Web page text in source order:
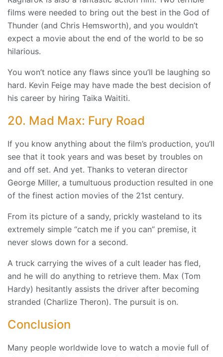
films were needed to bring out the best in the God of
Thunder (and Chris Hemsworth), and you wouldn’t
expect a movie about the end of the world to be so
hilarious.
You won’t notice any flaws since you’ll be laughing so
hard. Kevin Feige may have made the best decision of
his career by hiring Taika Waititi.
20. Mad Max: Fury Road
If you know anything about the film’s production, you’ll
see that it took years and was beset by troubles on
and off set. And yet. Thanks to veteran director
George Miller, a tumultuous production resulted in one
of the finest action movies of the 21st century.
From its picture of a sandy, prickly wasteland to its
extremely simple “catch me if you can” premise, it
never slows down for a second.
A truck carrying the wives of a cult leader has fled,
and he will do anything to retrieve them. Max (Tom
Hardy) hesitantly assists the driver after becoming
stranded (Charlize Theron). The pursuit is on.
Conclusion
Many people worldwide love to watch a movie full of